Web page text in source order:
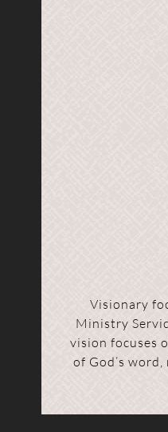
Visionary
Ministry
vision focuses
of God’s